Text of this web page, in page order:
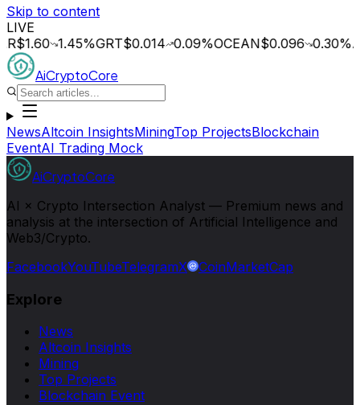
Skip to content
LIVE
1.45%GRT$0.014 0.09%OCEAN$0.096 0.30%AGIX
AiCryptoCore
NewsAltcoin InsightsMiningTop ProjectsBlockchain
EventAI Trading Mock
AiCryptoCore
AI × Crypto Intersection Analyst — Premium news and
analysis at the intersection of Artificial Intelligence and
Web3/Crypto.
FacebookYouTubeTelegramX CoinMarketCap
Explore
News
Altcoin Insights
Mining
Top Projects
Blockchain Event